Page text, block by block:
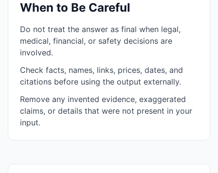
When to Be Careful
Do not treat the answer as final when legal,
medical, financial, or safety decisions are
involved.
Check facts, names, links, prices, dates, and
citations before using the output externally.
Remove any invented evidence, exaggerated
claims, or details that were not present in your
input.